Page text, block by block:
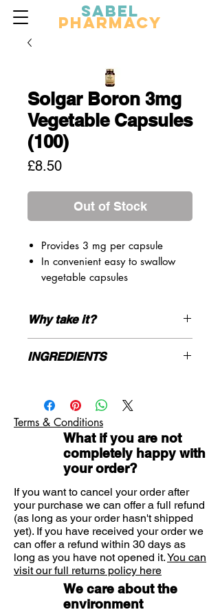
Sabel
Pharmacy
Solgar Boron 3mg
Vegetable Capsules
(100)
£8.50Price
Out of Stock
Provides 3 mg per capsule
In convenient easy to swallow
vegetable capsules
Boron is an element present both
in the diet & human body in
trace amounts
Why take it?
can be found in whole foods as
and grapes. Traces of boron can also
be found in our drinking water. This is
an important mineral, especially for
those on a restricted diet such as
By taking 1 capsule of Boron, suitable
for Vegans and Vegetarians, you will
have an intake of 3 mg of boron.
INGREDIENTS
acid), Vegetable Capsule Shell:
hydroxypropylmethyl cellulose, Anti-
caking Agents: (silicon dioxide,
vegetable magnesium stearate).
Terms & Conditions
What if you are not
completely happy with
your order?
If you want to cancel your order after
your purchase we can offer a full refund
(as long as your order hasn't shipped
yet). If you have received your order we
can offer a refund within 30 days as
long as you have not opened it.You can
visit our full returns policy here
We care about the
environment